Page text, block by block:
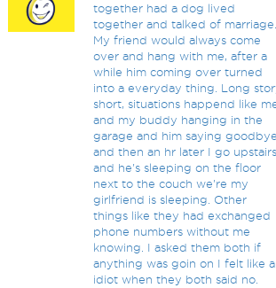
together had a dog lived
together and talked of marriage.
My friend would always come
over and hang with me, after a
while him coming over turned
into a everyday thing. Long
short, situations happend like
and my buddy hanging in the
garage and him saying goodbye
and then an hr later I go upstairs
and he's sleeping on the floor
next to the couch we're my
girlfriend is sleeping. Other
things like they had exchanged
phone numbers without me
knowing. I asked them both if
anything was goin on I felt like
idiot when they both said no.